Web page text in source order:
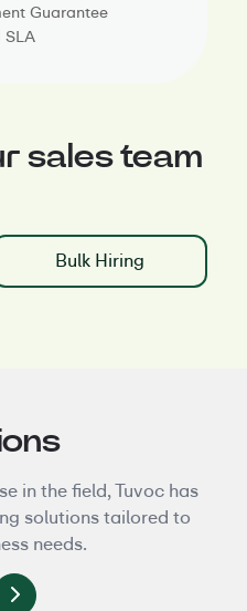
Guarantee
SLA
sales team
Bulk Hiring
in the field, Tuvoc has
solutions tailored to
needs.